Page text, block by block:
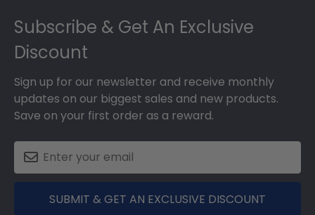
Subscribe & Get An Exclusive
Discount
Sign up for our newsletter and receive monthly
updates on our biggest sales and new products.
Save on your first order as a reward.
SUBMIT & GET AN EXCLUSIVE DISCOUNT